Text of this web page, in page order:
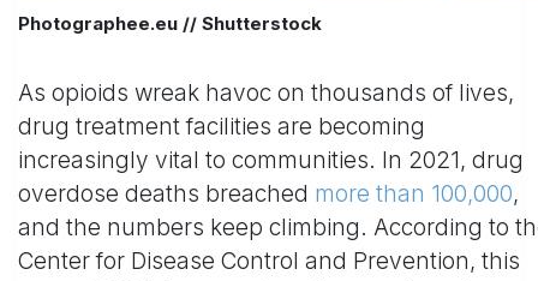
Photographee.eu // Shutterstock
As opioids wreak havoc on thousands of lives,
drug treatment facilities are becoming
increasingly vital to communities. In 2021, drug
overdose deaths breached more than 100,000,
and the numbers keep climbing. According to
Center for Disease Control and Prevention, this